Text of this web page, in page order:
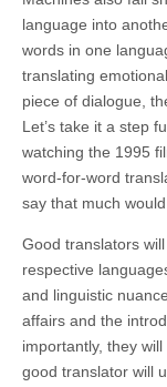
language into
words in one
translating
piece of dialogue,
Let’s take it a step
watching the 1995
word-for-word
say that much
Good translators
respective
and linguistic
affairs and the
importantly, they
good translator will